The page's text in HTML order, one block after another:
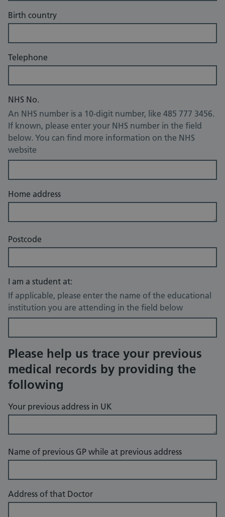
Birth country
Telephone
NHS No.
An NHS number is a 10-digit number, like 485 777 3456.
If known, please enter your NHS number in the field
below. You can find more information on the NHS
website
Home address
Postcode
I am a student at:
If applicable, please enter the name of the educational
institution you are attending in the field below
Please help us trace your previous
medical records by providing the
following
Your previous address in UK
Name of previous GP while at previous address
Address of that Doctor